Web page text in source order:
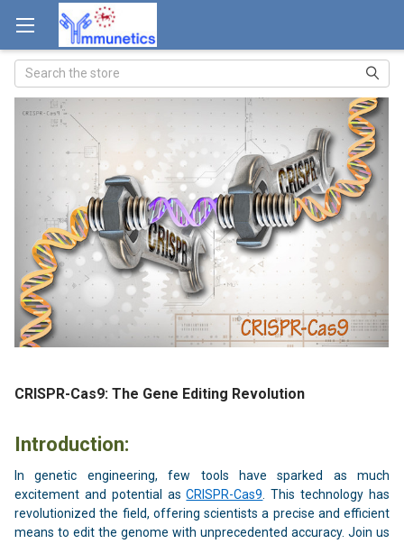
Search
CRISPR-Cas9: The Gene Editing Revolution
Introduction:
In genetic engineering, few tools have sparked as much
excitement and potential asCRISPR-Cas9 . This technology has
revolutionized the field, offering scientists a precise and efficient
means to edit the genome with unprecedented accuracy. Join us